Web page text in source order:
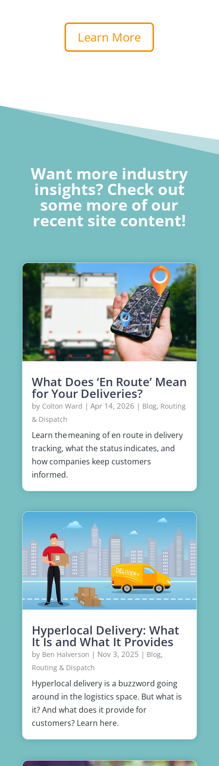
Learn More
Want more industry
insights? Check out
some more of our
recent site content!
What Does ‘En Route’ Mean
for Your Deliveries?
by Colton Ward | Apr 14, 2026 | Blog, Routing
& Dispatch
Learn the meaning of en route in delivery
tracking, what the status indicates, and
how companies keep customers
informed.
Hyperlocal Delivery: What
It Is and What It Provides
by Ben Halverson | Nov 3, 2025 | Blog,
Routing & Dispatch
Hyperlocal delivery is a buzzword going
around in the logistics space. But what is
it? And what does it provide for
customers? Learn here.